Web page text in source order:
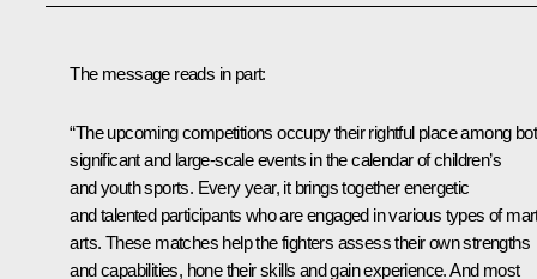
The message reads in part:
“The upcoming competitions occupy their rightful place among
significant and large-scale events in the calendar of children’s
and youth sports. Every year, it brings together energetic
and talented participants who are engaged in various types of
arts. These matches help the fighters assess their own strengths
and capabilities, hone their skills and gain experience. And most